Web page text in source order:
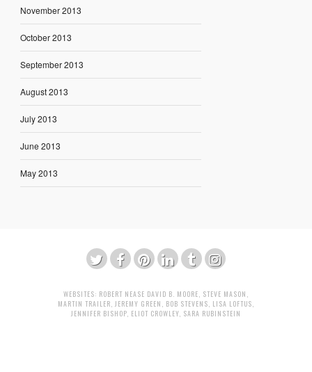
November 2013
October 2013
September 2013
August 2013
July 2013
June 2013
May 2013
WEBSITES: ROBERT NEASE DAVID B. MOORE STEVE MASON
MARTIN TRAILER JEREMY GREEN BOB STEVENS LISA LOFTUS
JENNIFER BISHOP ELIOT CROWLEY SARA RUBINSTEIN